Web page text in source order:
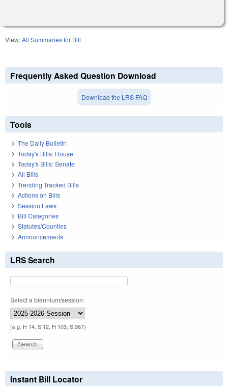
View:All Summaries for Bill
Frequently Asked Question Download
Download the LRS FAQ
Tools
The Daily Bulletin
Today's Bills: House
Today's Bills: Senate
All Bills
Trending Tracked Bills
Actions on Bills
Session Laws
Bill Categories
Statutes/Counties
Announcements
LRS Search
Select a biennium/session:
(e.g. H 14, S 12, H 103, S 967)
Instant Bill Locator